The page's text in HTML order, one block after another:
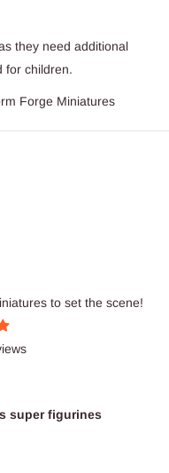
they need additional
for children.
Forge Miniatures
to set the scene!
super figurines